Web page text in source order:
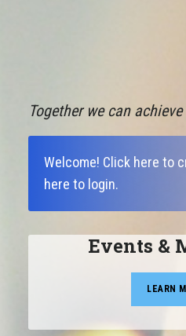
Together we can
Welcome! Click here to
here to login.
Events &
LEARN